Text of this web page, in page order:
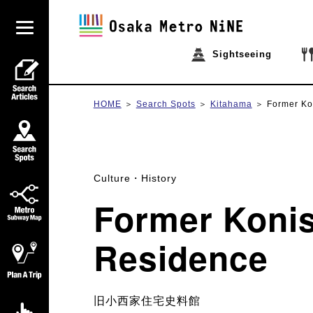
Sightseeing
HOME Search Spots Kitahama Former
Culture・History
Former
Residence
旧小西家住宅史料館